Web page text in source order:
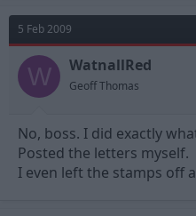
5 Feb 2009
W WatnallRed
Geoff Thomas
No, boss. I did exactly
Posted the letters myself.
I even left the stamps off